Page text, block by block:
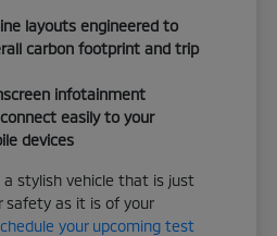
layouts engineered to
carbon footprint and trip
infotainment
easily to your
devices
a stylish vehicle that is just
safety as it is of your
your upcoming test